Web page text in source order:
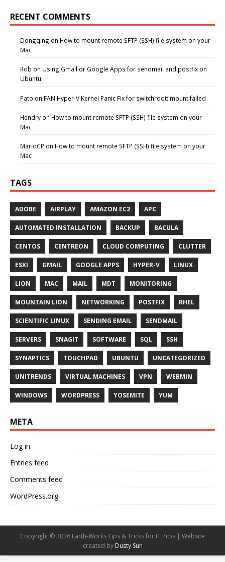
RECENT COMMENTS
Dongqing on How to mount remote SFTP (SSH) file system on your
Mac
Rob on Using Gmail or Google Apps for sendmail and postfix on
Ubuntu
Pato on FAN Hyper-V Kernel Panic Fix for switchroot: mount failed
Hendry on How to mount remote SFTP (SSH) file system on your
Mac
MarioCP on How to mount remote SFTP (SSH) file system on your
Mac
TAGS
ADOBE AIRPLAY AMAZON EC2 APC
AUTOMATED INSTALLATION BACKUP BACULA
CENTOS CENTREON CLOUD COMPUTING CLUTTER
ESXI GMAIL GOOGLE APPS HYPER-V LINUX
LION MAC MAIL MDT MONITORING
MOUNTAIN LION NETWORKING POSTFIX RHEL
SCIENTIFIC LINUX SENDING EMAIL SENDMAIL
SERVERS SNAGIT SOFTWARE SQL SSH
SYNAPTICS TOUCHPAD UBUNTU UNCATEGORIZED
UNITRENDS VIRTUAL MACHINES VPN WEBMIN
WINDOWS WORDPRESS YOSEMITE YUM
META
Log in
Entries feed
Comments feed
WordPress.org
Copyright © 2026 Earth-Works Tips & Tricks for IT Pros | Website
created by Dusty Sun